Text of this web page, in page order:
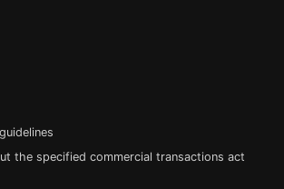
the specified commercial transactions act